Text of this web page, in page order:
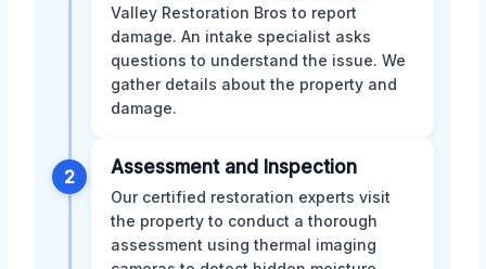
Valley Restoration Bros to report
damage. An intake specialist asks
questions to understand the issue. We
gather details about the property and
damage.
2 Assessment and Inspection
Our certified restoration experts visit
the property to conduct a thorough
assessment using thermal imaging